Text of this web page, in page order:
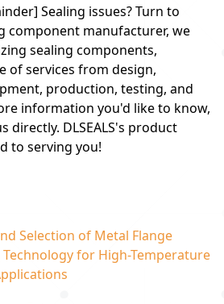
Sealing issues? Turn to
component manufacturer, we
sealing components,
of services from design,
production, testing, and
information you'd like to know,
directly. DLSEALS's product
to serving you!
Selection of Metal Flange
Technology for High-Temperature